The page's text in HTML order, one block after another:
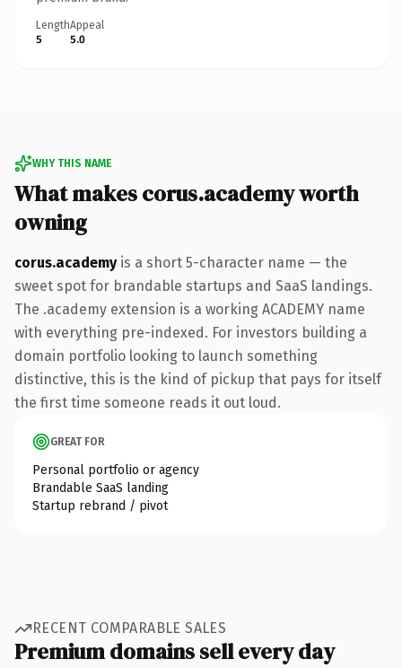
Length
5
Appeal
5.0
WHY THIS NAME
What makes corus.academy worth
owning
corus.academyis a short 5-character name — the
sweet spot for brandable startups and SaaS landings.
The .academy extension is a working ACADEMY name
with everything pre-indexed. For investors building a
domain portfolio looking to launch something
distinctive, this is the kind of pickup that pays for itself
the first time someone reads it out loud.
GREAT FOR
Personal portfolio or agency
Brandable SaaS landing
Startup rebrand / pivot
RECENT COMPARABLE SALES
Premium domains sell every day